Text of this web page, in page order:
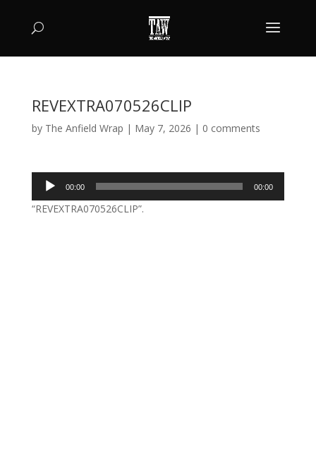
REVEXTRA070526CLIP
by The Anfield Wrap | May 7, 2026 | 0 comments
Audio
Player
00:00 00:00
“REVEXTRA070526CLIP”.